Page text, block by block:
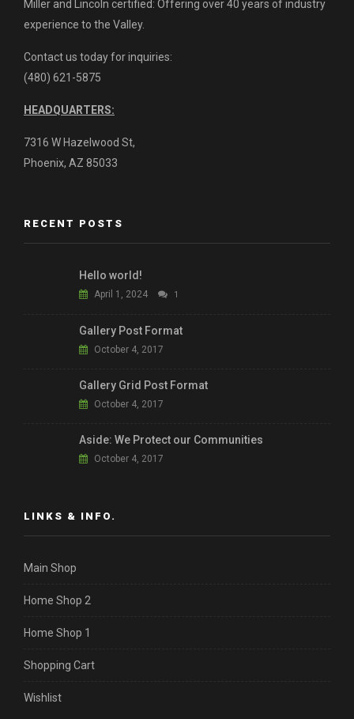
Miller and Lincoln certified: Offering over 40 years of industry
experience to the Valley.
Contact us today for inquiries:
(480) 621-5875
HEADQUARTERS:
7316 W Hazelwood St,
Phoenix, AZ 85033
RECENT POSTS
Hello world!
April 1, 2024 1
Gallery Post Format
October 4, 2017
Gallery Grid Post Format
October 4, 2017
Aside: We Protect our Communities
October 4, 2017
LINKS & INFO.
Main Shop
Home Shop 2
Home Shop 1
Shopping Cart
Wishlist